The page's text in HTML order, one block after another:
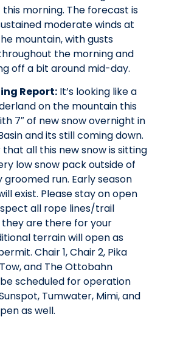
morning. The forecast is
moderate winds at
mountain, with gusts
the morning and
off a bit around mid-day.
Report: It’s looking like a
on the mountain this
7″ of new snow overnight in
and its still coming down.
all this new snow is sitting
low snow pack outside of
groomed run. Early season
exist. Please stay on open
all rope lines/trail
they are there for your
terrain will open as
Chair 1, Chair 2, Pika
and The Ottobahn
scheduled for operation
Tumwater, Mimi, and
as well.